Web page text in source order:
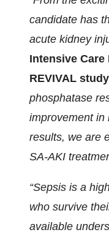
candidate has
acute kidney
Intensive
REVIVAL
phosphatase
improvement in
results, we are
SA-AKI
“Sepsis is a
who survive
available